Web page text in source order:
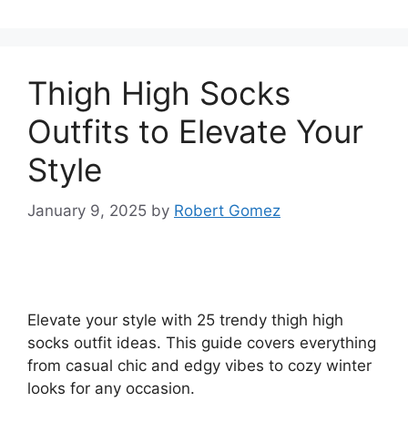
Thigh High Socks
Outfits to Elevate Your
Style
January 9, 2025 by Robert Gomez
Elevate your style with 25 trendy thigh high
socks outfit ideas. This guide covers everything
from casual chic and edgy vibes to cozy winter
looks for any occasion.